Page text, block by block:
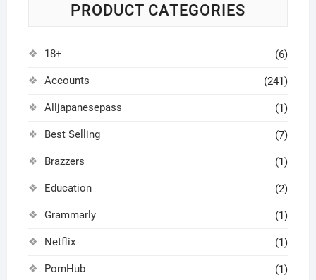
PRODUCT CATEGORIES
18+ (6)
Accounts (241)
Alljapanesepass (1)
Best Selling (7)
Brazzers (1)
Education (2)
Grammarly (1)
Netflix (1)
PornHub (1)